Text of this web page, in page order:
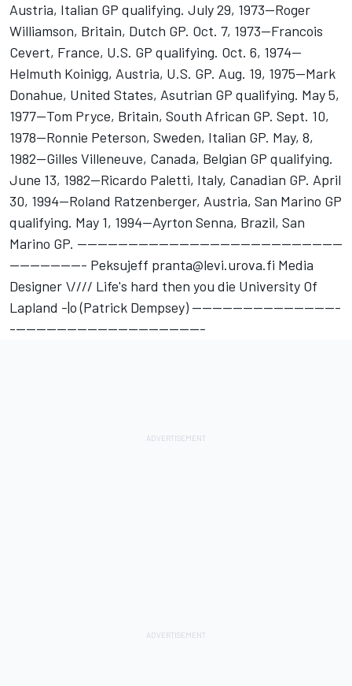
Austria, Italian GP qualifying. July 29, 1973--Roger
Williamson, Britain, Dutch GP. Oct. 7, 1973--Francois
Cevert, France, U.S. GP qualifying. Oct. 6, 1974--
Helmuth Koinigg, Austria, U.S. GP. Aug. 19, 1975--Mark
Donahue, United States, Asutrian GP qualifying. May 5,
1977--Tom Pryce, Britain, South African GP. Sept. 10,
1978--Ronnie Peterson, Sweden, Italian GP. May, 8,
1982--Gilles Villeneuve, Canada, Belgian GP qualifying.
June 13, 1982--Ricardo Paletti, Italy, Canadian GP. April
30, 1994--Roland Ratzenberger, Austria, San Marino GP
qualifying. May 1, 1994--Ayrton Senna, Brazil, San
Marino GP. ----------------------------------------------------
--------------- Peksujeff pranta@levi.urova.fi Media
Designer \//// Life's hard then you die University Of
Lapland -|o (Patrick Dempsey) -----------------------------
--------------------------------------